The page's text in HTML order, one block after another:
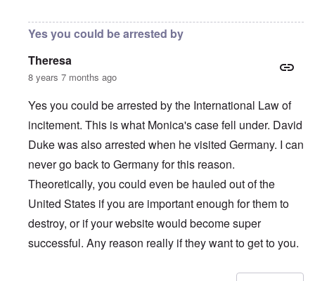
Yes you could be arrested by
Theresa
8 years 7 months ago
Yes you could be arrested by the International Law of
incitement. This is what Monica's case fell under. David
Duke was also arrested when he visited Germany. I can
never go back to Germany for this reason.
Theoretically, you could even be hauled out of the
United States if you are important enough for them to
destroy, or if your website would become super
successful. Any reason really if they want to get to you.